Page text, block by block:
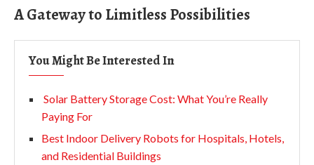
A Gateway to Limitless Possibilities
You Might Be Interested In
Solar Battery Storage Cost: What You’re Really
Paying For
Best Indoor Delivery Robots for Hospitals, Hotels,
and Residential Buildings